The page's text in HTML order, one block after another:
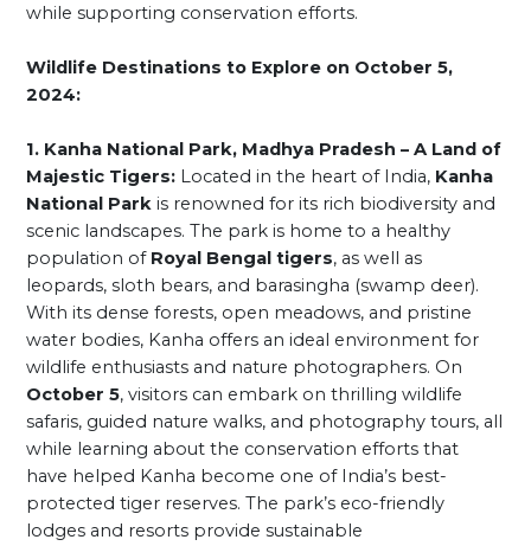
while supporting conservation efforts.
Wildlife Destinations to Explore on October 5,
2024:
1. Kanha National Park, Madhya Pradesh – A Land of
Majestic Tigers: Located in the heart of India, Kanha
National Park is renowned for its rich biodiversity and
scenic landscapes. The park is home to a healthy
population of Royal Bengal tigers, as well as
leopards, sloth bears, and barasingha (swamp deer).
With its dense forests, open meadows, and pristine
water bodies, Kanha offers an ideal environment for
wildlife enthusiasts and nature photographers. On
October 5, visitors can embark on thrilling wildlife
safaris, guided nature walks, and photography tours, all
while learning about the conservation efforts that
have helped Kanha become one of India’s best-
protected tiger reserves. The park’s eco-friendly
lodges and resorts provide sustainable